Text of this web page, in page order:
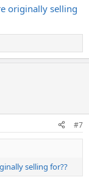
originally selling
#7
selling for??